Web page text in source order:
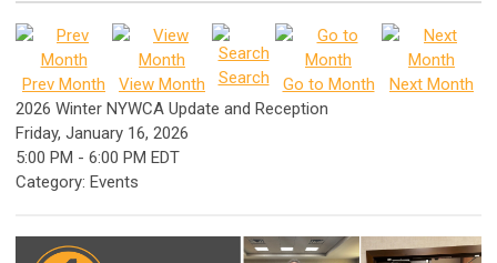
Prev Month View Month Search Go to Month
Next Month
2026 Winter NYWCA Update and Reception
Friday, January 16, 2026
5:00 PM - 6:00 PM EDT
Category: Events